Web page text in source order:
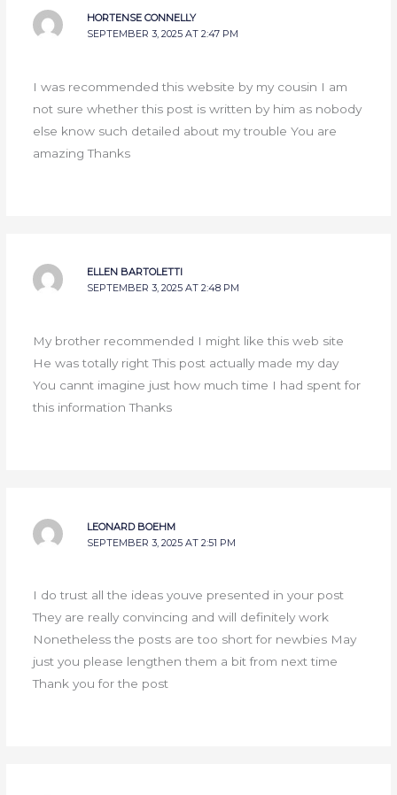
HORTENSE CONNELLY
SEPTEMBER 3, 2025 AT 2:47 PM
I was recommended this website by my cousin I am
not sure whether this post is written by him as nobody
else know such detailed about my trouble You are
amazing Thanks
ELLEN BARTOLETTI
SEPTEMBER 3, 2025 AT 2:48 PM
My brother recommended I might like this web site
He was totally right This post actually made my day
You cannt imagine just how much time I had spent for
this information Thanks
LEONARD BOEHM
SEPTEMBER 3, 2025 AT 2:51 PM
I do trust all the ideas youve presented in your post
They are really convincing and will definitely work
Nonetheless the posts are too short for newbies May
just you please lengthen them a bit from next time
Thank you for the post